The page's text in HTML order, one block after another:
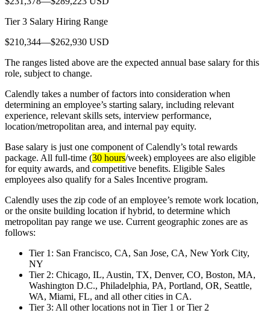
Tier 3 Salary Hiring Range
$210,344—$262,930 USD
The ranges listed above are the expected annual base salary for this
role, subject to change.
Calendly takes a number of factors into consideration when
determining an employee’s starting salary, including relevant
experience, relevant skills sets, interview performance,
location/metropolitan area, and internal pay equity.
Base salary is just one component of Calendly’s total rewards
package. All full-time (30 hours/week) employees are also eligible
for equity awards, and competitive benefits. Eligible Sales
employees also qualify for a Sales Incentive program.
Calendly uses the zip code of an employee’s remote work location,
or the onsite building location if hybrid, to determine which
metropolitan pay range we use. Current geographic zones are as
follows:
Tier 1: San Francisco, CA, San Jose, CA, New York City,
NY
Tier 2: Chicago, IL, Austin, TX, Denver, CO, Boston, MA,
Washington D.C., Philadelphia, PA, Portland, OR, Seattle,
WA, Miami, FL, and all other cities in CA.
Tier 3: All other locations not in Tier 1 or Tier 2